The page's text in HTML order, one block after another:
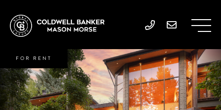
FOR RENT